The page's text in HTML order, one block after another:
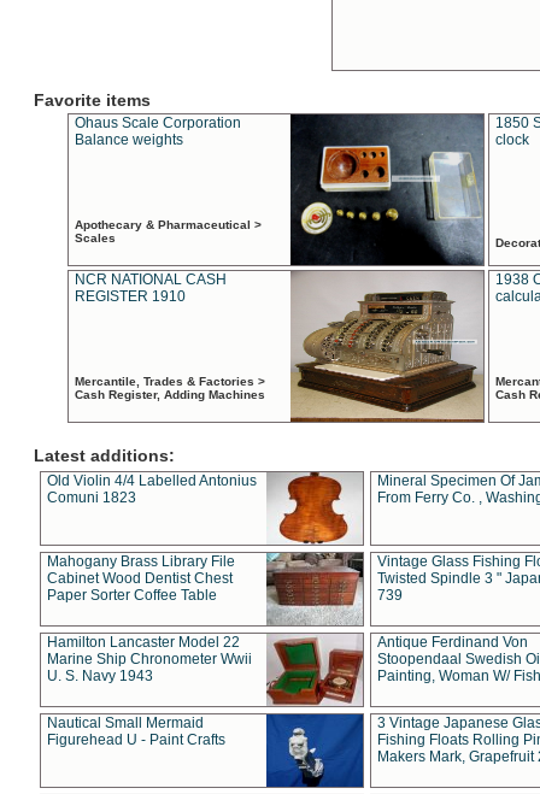
Favorite items
Ohaus Scale Corporation
Balance weights
Apothecary & Pharmaceutical >
Scales
1850
clock
NCR NATIONAL CASH
REGISTER 1910
Mercantile, Trades & Factories >
Cash Register, Adding Machines
1938
Cash
Latest additions:
Old Violin 4/4 Labelled Antonius
Comuni 1823
Mineral Specimen Of
From Ferry Co. ,
Mahogany Brass Library File
Cabinet Wood Dentist Chest
Paper Sorter Coffee Table
Vintage Glass Fishing
Twisted Spindle 3 "
739
Hamilton Lancaster Model 22
Marine Ship Chronometer Wwii
U. S. Navy 1943
Antique Ferdinand Von
Stoopendaal Swedish
Painting, Woman W/
Nautical Small Mermaid
Figurehead U - Paint Crafts
3 Vintage Japanese
Fishing Floats Rolling
Makers Mark, Grapefruit